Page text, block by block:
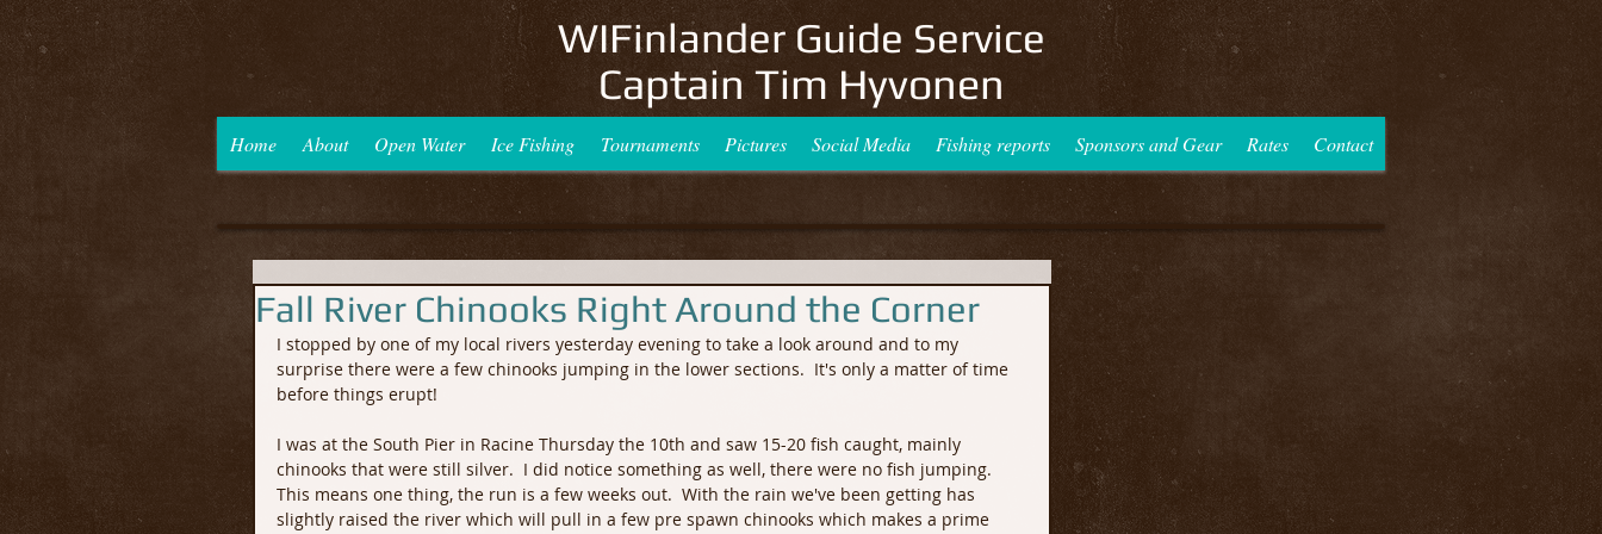
Home About Open Water Ice Fishing Tournaments Pictures Social Media Fishing reports Sponsors and Gear Rates Contact
WIFinlander Guide Service
Captain Tim Hyvonen
Fall River Chinooks Right Around the Corner
I stopped by one of my local rivers yesterday evening to take a look around and to my
surprise there were a few chinooks jumping in the lower sections.  It's only a matter of time
before things erupt!
I was at the South Pier in Racine Thursday the 10th and saw 15-20 fish caught, mainly
chinooks that were still silver.  I did notice something as well, there were no fish jumping.
This means one thing, the run is a few weeks out.  With the rain we've been getting has
slightly raised the river which will pull in a few pre spawn chinooks which makes a prime